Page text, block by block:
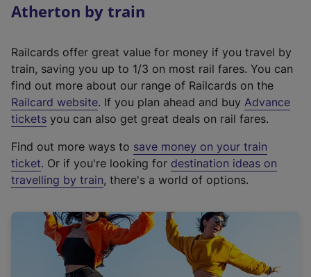
Atherton by train
Railcards offer great value for money if you travel by
train, saving you up to 1/3 on most rail fares. You can
find out more about our range of Railcards on the
Railcard website(
e
t
e
r
a
l
i
. If you plan ahead and buy Advance
tickets you can also get great deals on rail fares.
Find out more ways to save money on your train
ticket. Or if you're looking for destination ideas on
travelling by train, there's a world of options.